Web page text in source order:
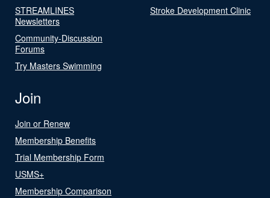
STREAMLINES
Newsletters
Community-Discussion
Forums
Try Masters Swimming
Stroke Development Clinic
Join
Join or Renew
Membership Benefits
Trial Membership Form
USMS+
Membership Comparison